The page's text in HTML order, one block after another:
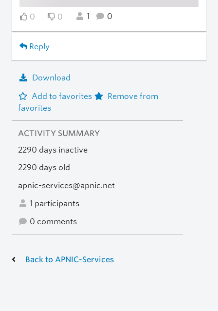
0 0 1 0
Reply
Download
Add to favorites
Remove from
favorites
ACTIVITY SUMMARY
2290 days inactive
2290 days old
apnic-services@apnic.net
1 participants
0 comments
Back to APNIC-Services